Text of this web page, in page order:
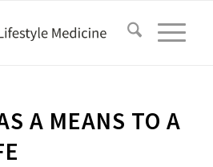
A MEANS TO A